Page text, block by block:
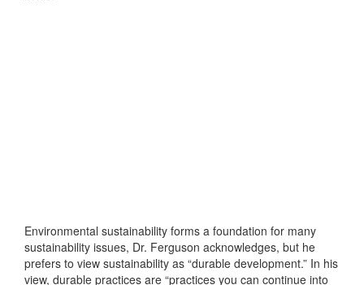
Environmental sustainability forms a foundation for many
sustainability issues, Dr. Ferguson acknowledges, but he
prefers to view sustainability as “durable development.” In his
view, durable practices are “practices you can continue into